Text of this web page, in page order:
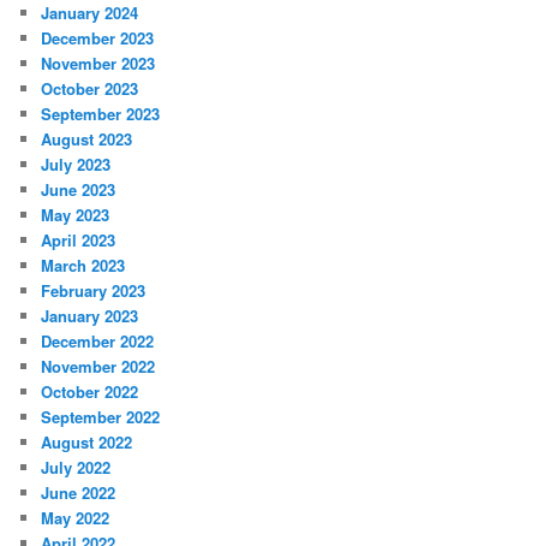
January 2024
December 2023
November 2023
October 2023
September 2023
August 2023
July 2023
June 2023
May 2023
April 2023
March 2023
February 2023
January 2023
December 2022
November 2022
October 2022
September 2022
August 2022
July 2022
June 2022
May 2022